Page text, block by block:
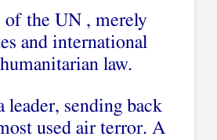
of the UN , merely
and international
law.
sending back
used air terror. A